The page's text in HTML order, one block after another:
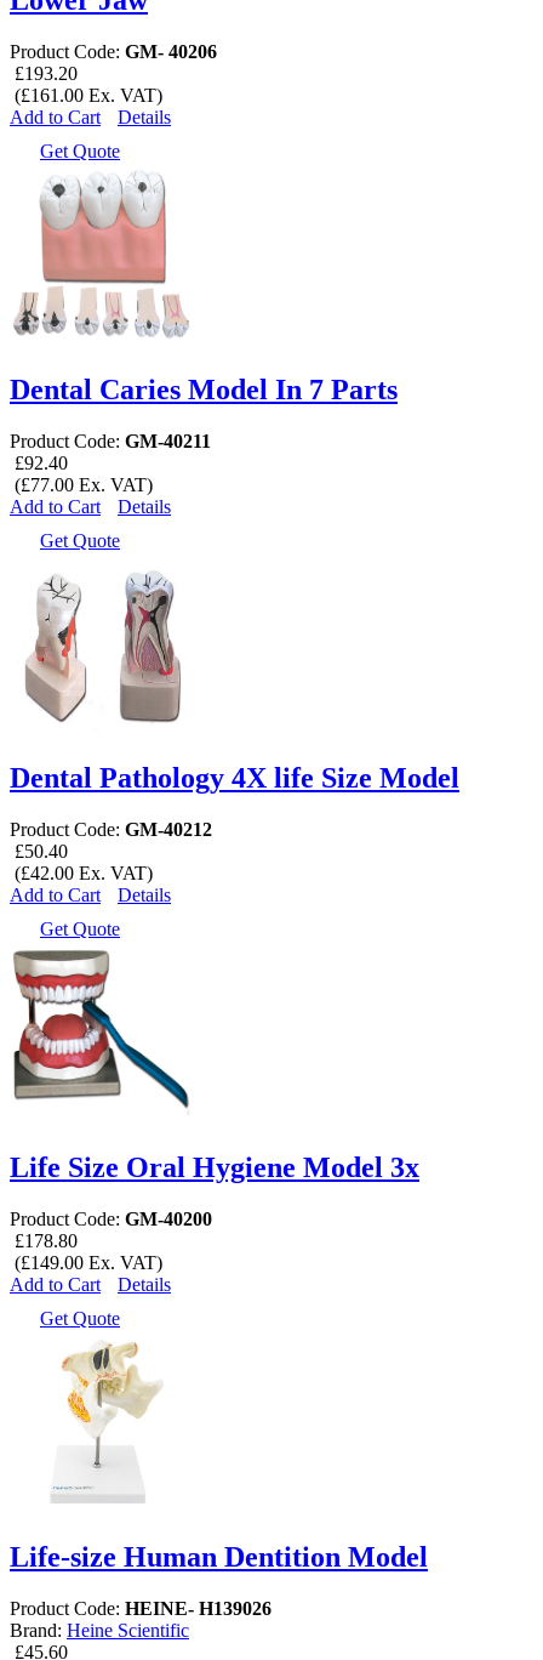
Product Code: GM- 40206
£193.20
(£161.00 Ex. VAT)
Add to Cart
Details
Get Quote
Dental Caries Model In 7 Parts
Product Code: GM-40211
£92.40
(£77.00 Ex. VAT)
Add to Cart
Details
Get Quote
Dental Pathology 4X life Size Model
Product Code: GM-40212
£50.40
(£42.00 Ex. VAT)
Add to Cart
Details
Get Quote
Life Size Oral Hygiene Model 3x
Product Code: GM-40200
£178.80
(£149.00 Ex. VAT)
Add to Cart
Details
Get Quote
Life-size Human Dentition Model
Product Code: HEINE- H139026
Brand: Heine Scientific
£45.60